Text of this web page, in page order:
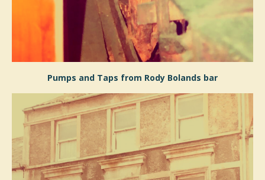
Pumps and Taps from Rody Bolands bar